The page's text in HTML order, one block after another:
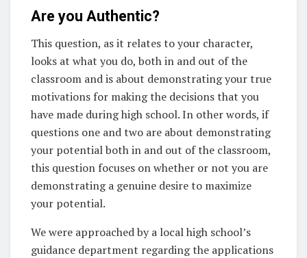
Are you Authentic?
This question, as it relates to your character,
looks at what you do, both in and out of the
classroom and is about demonstrating your true
motivations for making the decisions that you
have made during high school. In other words, if
questions one and two are about demonstrating
your potential both in and out of the classroom,
this question focuses on whether or not you are
demonstrating a genuine desire to maximize
your potential.
We were approached by a local high school’s
guidance department regarding the applications